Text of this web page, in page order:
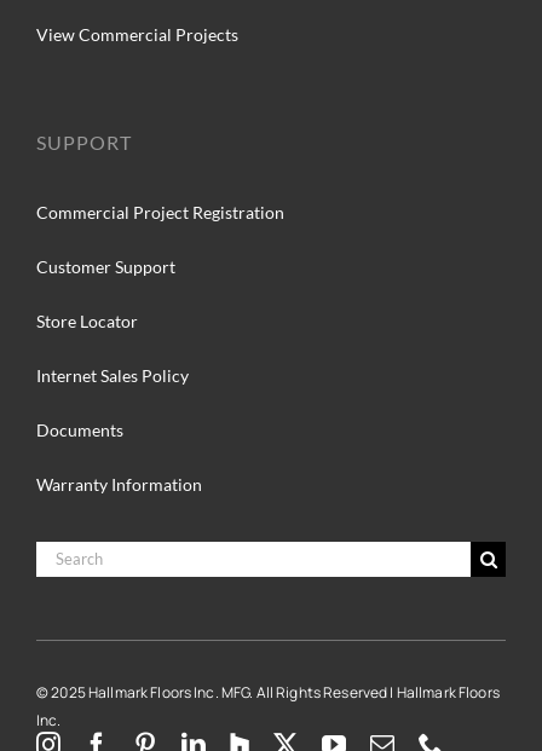
View Commercial Projects
SUPPORT
Commercial Project Registration
Customer Support
Store Locator
Internet Sales Policy
Documents
Warranty Information
Search
for:
© 2025 Hallmark Floors Inc. MFG. All Rights Reserved | Hallmark Floors
Inc.